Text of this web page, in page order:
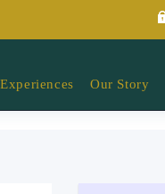
Experiences Our Story